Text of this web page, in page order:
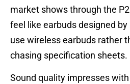
market shows through the
feel like earbuds designed
use wireless earbuds rather
chasing specification sheets.
Sound quality impresses